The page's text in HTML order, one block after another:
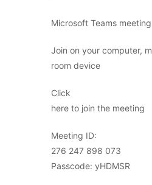
Microsoft Teams meeting
Join on your computer,
room device
Click
here to join the meeting
Meeting ID:
276 247 898 073
Passcode: yHDMSR